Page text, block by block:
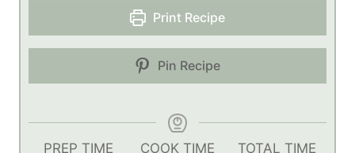
Print Recipe
Pin Recipe
PREP TIME COOK TIME TOTAL TIME